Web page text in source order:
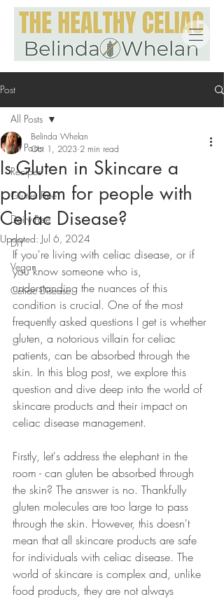
Post
All Posts
Recipes
Gluten Free
Dairy Free
DIY
Vegan
Celiac Disease
All Posts
Is Gluten in Skincare a
problem for people with
Celiac Disease?
Belinda Whelan
Oct 1, 2023 2 min read
Updated: Jul 6, 2024
If you're living with celiac disease, or if
you know someone who is,
understanding the nuances of this
condition is crucial. One of the most
frequently asked questions I get is whether
gluten, a notorious villain for celiac
patients, can be absorbed through the
skin. In this blog post, we explore this
question and dive deep into the world of
skincare products and their impact on
celiac disease management.
Firstly, let's address the elephant in the
room - can gluten be absorbed through
the skin? The answer is no. Thankfully
gluten molecules are too large to pass
through the skin. However, this doesn't
mean that all skincare products are safe
for individuals with celiac disease. The
world of skincare is complex and, unlike
food products, they are not always